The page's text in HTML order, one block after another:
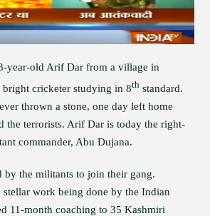
year-old Arif Dar from a village in
bright cricketer studying in 8th standard.
thrown a stone, one day left home
the terrorists. Arif Dar is today the right-
commander, Abu Dujana.
by the militants to join their gang.
stellar work being done by the Indian
11-month coaching to 35 Kashmiri